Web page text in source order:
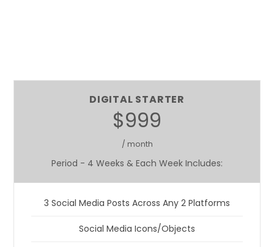
DIGITAL STARTER
$999
/ month
Period - 4 Weeks & Each Week Includes:
3 Social Media Posts Across Any 2 Platforms
Social Media Icons/Objects